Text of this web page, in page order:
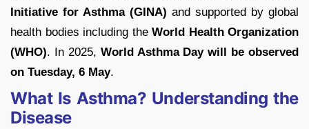
Initiative for Asthma (GINA) and supported by global
health bodies including the World Health Organization
(WHO). In 2025, World Asthma Day will be observed
on Tuesday, 6 May.
What Is Asthma? Understanding the
Disease